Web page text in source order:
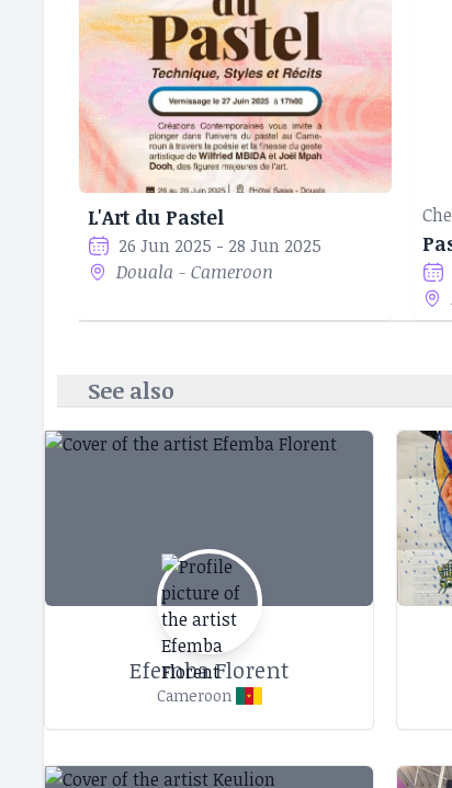
L'Art du Pastel
26 Jun 2025 - 28 Jun 2025
Douala - Cameroon
See also
Efemba Florent
Cameroon